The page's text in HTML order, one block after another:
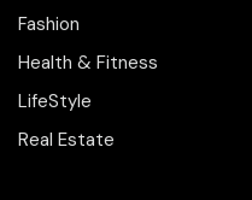
Fashion
Health & Fitness
LifeStyle
Real Estate